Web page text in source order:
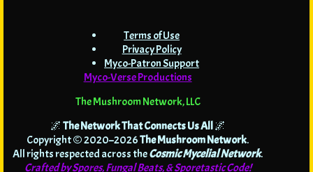
Terms of Use
Privacy Policy
Myco-Patron Support
Myco-Verse Productions
The Mushroom Network, LLC
🌌 The Network That Connects Us All🌌
Copyright © 2020–2026The Mushroom Network.
All rights respected across theCosmic Mycelial Network.
Crafted by Spores, Fungal Beats, & Sporetastic Code!